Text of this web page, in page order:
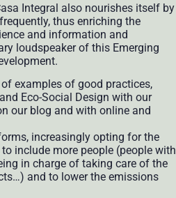
Integral also nourishes itself by
thus enriching the
and information and
loudspeaker of this Emerging
examples of good practices,
Eco-Social Design with our
our blog and with online and
increasingly opting for the
include more people (people with
in charge of taking care of the
and to lower the emissions